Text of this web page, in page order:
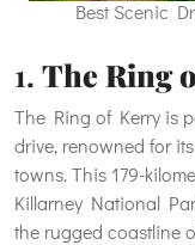
Best Scenic
1. The Ring
The Ring of Kerry is
drive, renowned for
towns. This 179-
Killarney National
the rugged coastline